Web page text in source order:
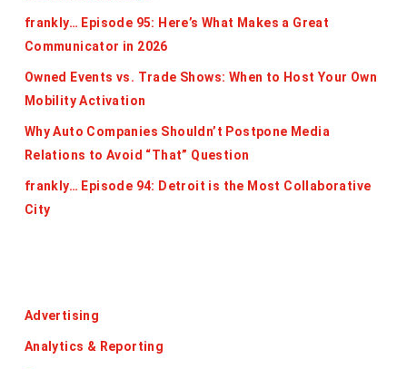
frankly… Episode 95: Here’s What Makes a Great
Communicator in 2026
Owned Events vs. Trade Shows: When to Host Your Own
Mobility Activation
Why Auto Companies Shouldn’t Postpone Media
Relations to Avoid “That” Question
frankly… Episode 94: Detroit is the Most Collaborative
City
Advertising
Analytics & Reporting